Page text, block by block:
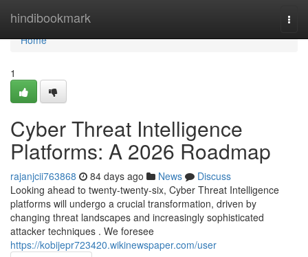
hindibookmark
Home
Home
1
Cyber Threat Intelligence
Platforms: A 2026 Roadmap
rajanjcii763868 84 days ago News
Discuss
Looking ahead to twenty-twenty-six, Cyber Threat Intelligence
platforms will undergo a crucial transformation, driven by
changing threat landscapes and increasingly sophisticated
attacker techniques . We foresee
https://kobijepr723420.wikinewspaper.com/user